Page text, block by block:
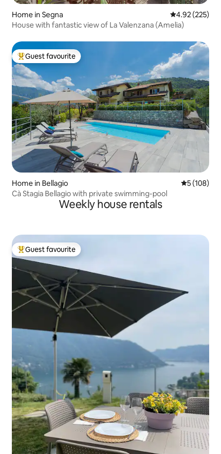
Home in Segna 4.92 out of 5
4.92 (225)
House with fantastic view of La Valenzana (Amelia)
Top guest favourite
Guest favourite
Home in Bellagio 5 out of 5
5 (108)
Cà Stagia Bellagio with private swimming-pool
Weekly house rentals
Top guest favourite
Guest favourite